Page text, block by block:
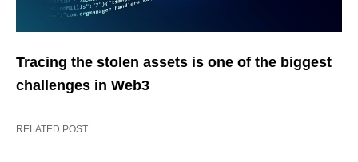
Tracing the stolen assets is one of the biggest
challenges in Web3
RELATED POST